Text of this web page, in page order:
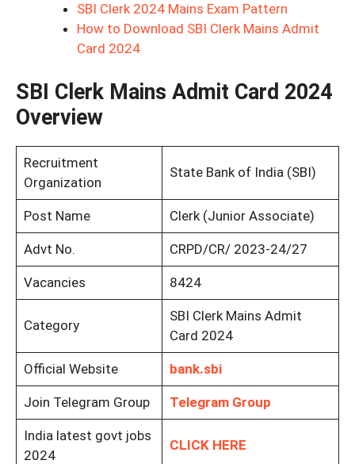
SBI Clerk 2024 Mains Exam Pattern
How to Download SBI Clerk Mains Admit
Card 2024
SBI Clerk Mains Admit Card 2024
Overview
Recruitment
Organization
State Bank of India (SBI)
Post Name Clerk (Junior Associate)
Advt No. CRPD/CR/ 2023-24/27
Vacancies 8424
Category
SBI Clerk Mains Admit
Card 2024
Official Website bank.sbi
Join Telegram Group Telegram Group
India latest govt jobs
2024
CLICK HERE